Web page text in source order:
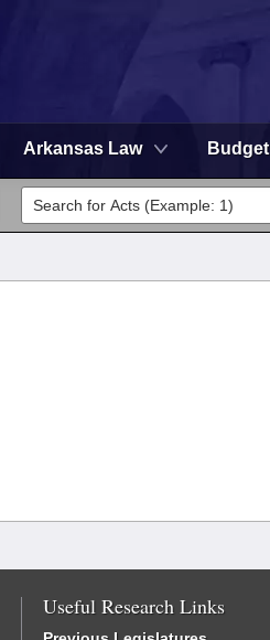
Arkansas Law Budget
Useful Research Links